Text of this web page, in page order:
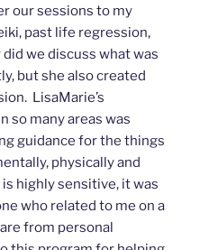
our sessions to my
past life regression,
we discuss what was
but she also created
LisaMarie’s
so many areas was
guidance for the things
physically and
highly sensitive, it was
who related to me on a
from personal